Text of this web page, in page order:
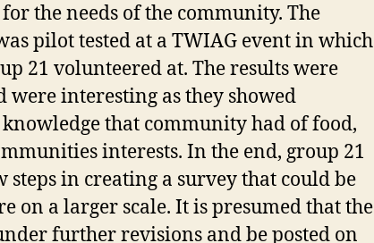
the needs of the community. The
pilot tested at a TWIAG event in which
21 volunteered at. The results were
were interesting as they showed
that community had of food,
interests. In the end, group 21
steps in creating a survey that could be
on a larger scale. It is presumed that the
further revisions and be posted on